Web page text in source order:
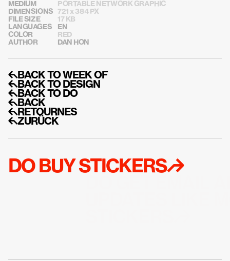
MEDIUM
PORTABLE NETWORK GRAPHIC
DIMENSIONS
721 x 384 PX
FILE SIZE
17 KB
LANGUAGES
EN
COLOR
RED
AUTHOR
DAN HON
↰BACK TO WEEK OF
↰BACK TO DESIGN
↰BACK TO DO
↰BACK
↰RETOURNES
↰ZURÜCK
DO BUY STICKERS↱